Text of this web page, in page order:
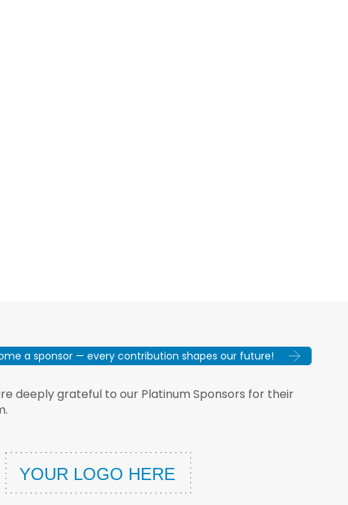
a sponsor — every contribution shapes our future!
deeply grateful to our Platinum Sponsors for their